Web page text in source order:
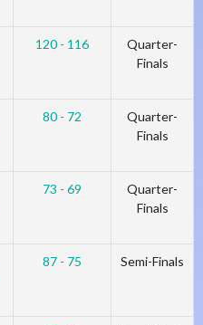
120 - 116
Quarter-
Finals
80 - 72
Quarter-
Finals
73 - 69
Quarter-
Finals
87 - 75 Semi-Finals